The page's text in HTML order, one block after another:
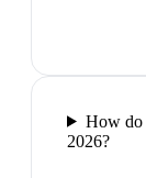
How do
2026?